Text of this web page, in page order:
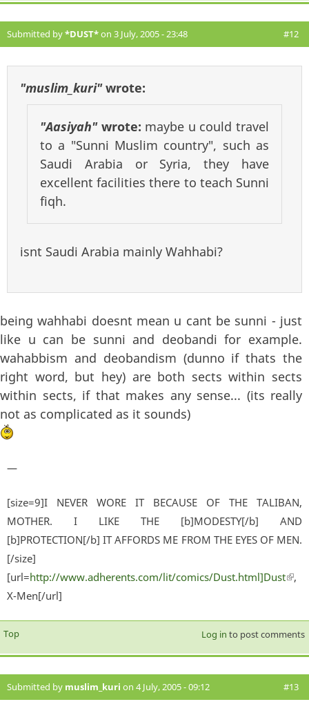
Submitted by*DUST*on 3 July, 2005 - 23:48 #12
"muslim_kuri"wrote:
"Aasiyah"wrote: maybe u could travel
to a "Sunni Muslim country", such as
Saudi Arabia or Syria, they have
excellent facilities there to teach Sunni
fiqh.
isnt Saudi Arabia mainly Wahhabi?
being wahhabi doesnt mean u cant be sunni - just
like u can be sunni and deobandi for example.
wahabbism and deobandism (dunno if thats the
right word, but hey) are both sects within sects
within sects, if that makes any sense... (its really
not as complicated as it sounds)
—
[size=9]I NEVER WORE IT BECAUSE OF THE TALIBAN,
MOTHER. I LIKE THE [b]MODESTY[/b] AND
[b]PROTECTION[/b] IT AFFORDS ME FROM THE EYES OF MEN.
[/size]
[url=http://www.adherents.com/lit/comics/Dust.html]Dust
,
X-Men[/url]
Top Log in to post comments
Submitted by muslim_kuri on 4 July, 2005 - 09:12 #13